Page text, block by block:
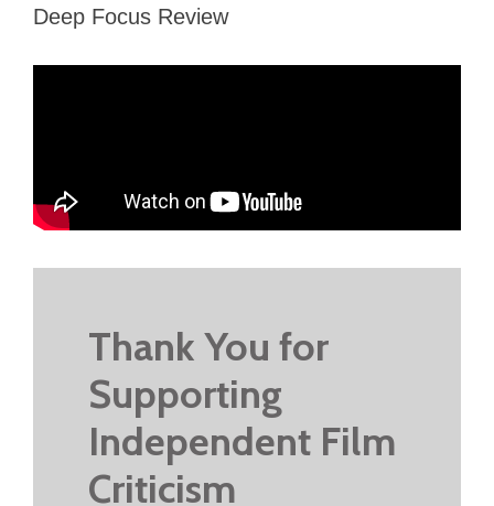
Deep Focus Review
Thank You for
Supporting
Independent Film
Criticism